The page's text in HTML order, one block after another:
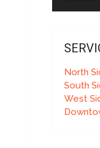
North
South
West